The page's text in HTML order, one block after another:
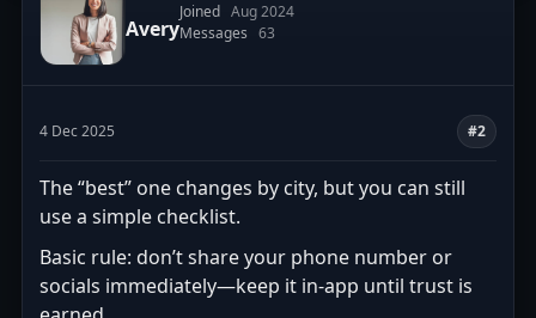
Avery
Joined Aug 2024
Messages 63
4 Dec 2025 #2
The “best” one changes by city, but you can still
use a simple checklist.
Basic rule: don’t share your phone number or
socials immediately—keep it in-app until trust is